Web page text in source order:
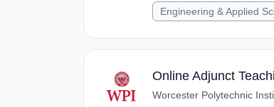
Engineering & Applied
Online Adjunct
Worcester Polytechnic